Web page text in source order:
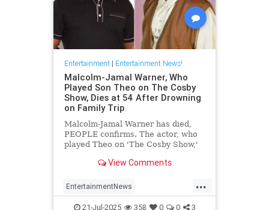
Entertainment| Entertainment News!
Malcolm-Jamal Warner, Who
Played Son Theo on The Cosby
Show, Dies at 54 After Drowning
on Family Trip
Malcolm-Jamal Warner has died,
PEOPLE confirms. The actor, who
played Theo on 'The Cosby Show,'
View Comments
...
EntertainmentNews
MalcomJamaalWarner Television
21-Jul-2025 358 0 0 3